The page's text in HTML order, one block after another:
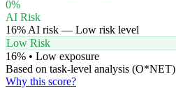
0%
AI Risk
16% AI risk — Low risk level
Low Risk
16% • Low exposure
Based on task-level analysis (O*NET)
Why this score?